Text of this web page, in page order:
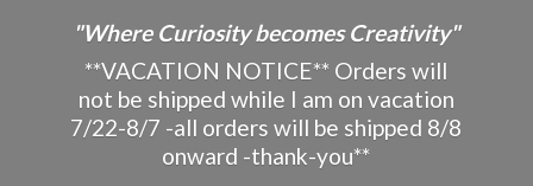
"Where Curiosity becomes Creativity"
**VACATION NOTICE** Orders will
not be shipped while I am on vacation
7/22-8/7 -all orders will be shipped 8/8
onward -thank-you**